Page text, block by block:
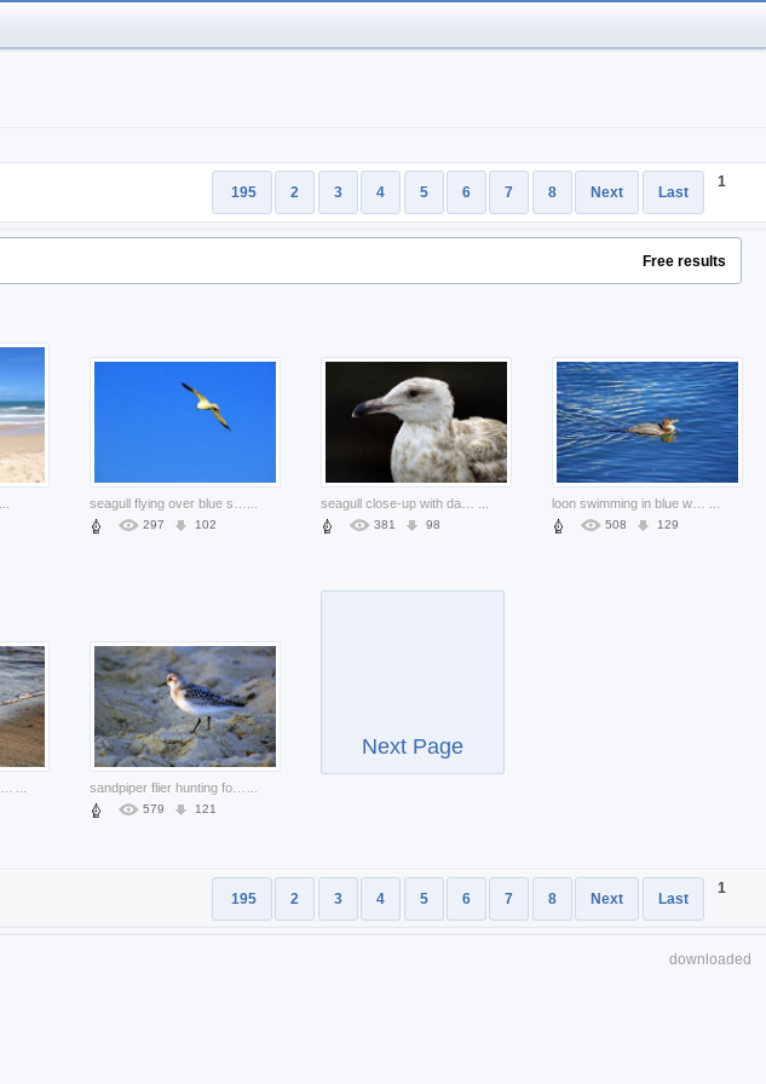
195
1
2 3 4 5 6 7 8 Next Last
Free results
297 102 381 98 508 129
579 121
Next Page
195
1
2 3 4 5 6 7 8 Next Last
downloaded